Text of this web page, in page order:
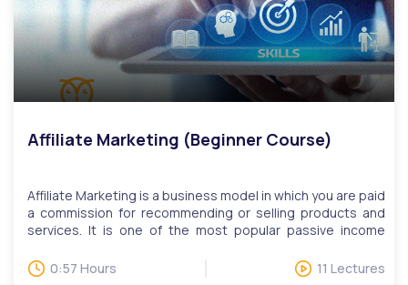
Affiliate Marketing (Beginner Course)
Affiliate Marketing is a business model in which you are paid
a commission for recommending or selling products and
services. It is one of the most popular passive income
in being an affiliate marketer today with our Affiliate
0:57 Hours 11 Lectures